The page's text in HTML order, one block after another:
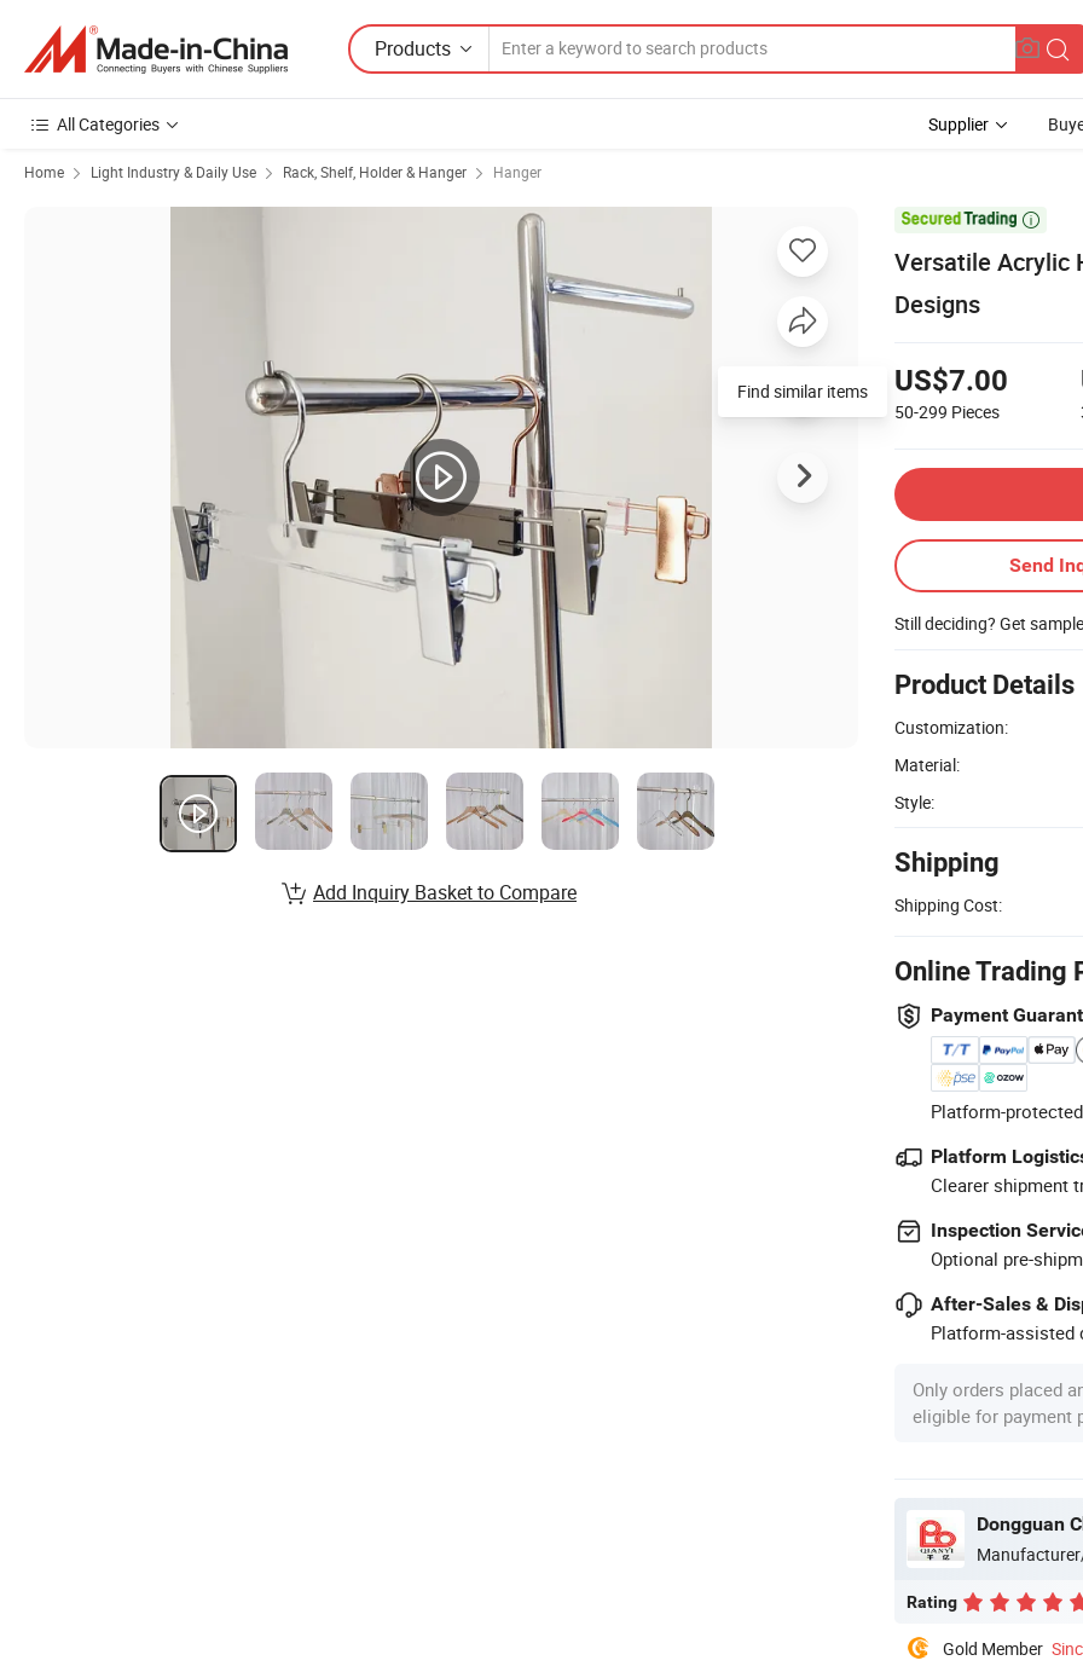
Products
All Categories Supplier
Home Light Industry & Daily Use Rack, Shelf, Holder & Hanger Hanger

Versatile Acrylic
Designs
US$7.00
50-299 Pieces
Send
Still deciding? Get
Product Details
Customization:
Material:
Style:
Shipping
Shipping Cost:
Online Trading
Payment
Platform-
Platform
Clearer shipment
Inspection
Optional pre-
After-Sales &
Platform-assisted
Only orders placed
eligible for payment
Dongguan
Rating
Gold Member
Find similar items
Add Inquiry Basket to Compare